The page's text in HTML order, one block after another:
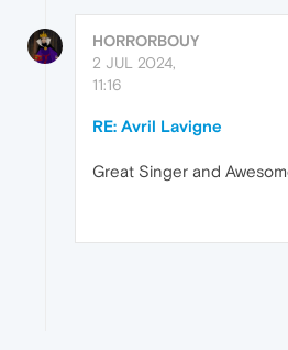
HORRORBOUY
2 JUL 2024,
11:16
RE: Avril Lavigne
Great Singer and